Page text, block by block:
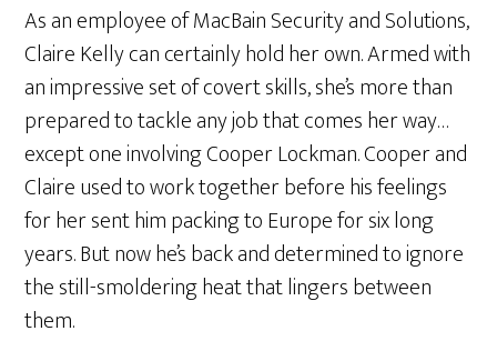
As an employee of MacBain Security and Solutions,
Claire Kelly can certainly hold her own. Armed with
an impressive set of covert skills, she’s more than
prepared to tackle any job that comes her way…
except one involving Cooper Lockman. Cooper and
Claire used to work together before his feelings
for her sent him packing to Europe for six long
years. But now he’s back and determined to ignore
the still-smoldering heat that lingers between
them.